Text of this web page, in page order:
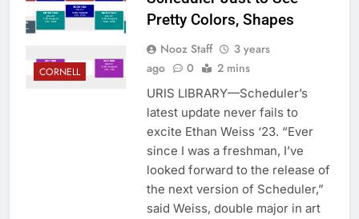
CORNELL
Pretty Colors, Shapes
Nooz Staff
3 years
ago
0 2 mins
URIS LIBRARY—Scheduler’s
latest update never fails to
excite Ethan Weiss ‘23. “Ever
since I was a freshman, I’ve
looked forward to the release of
the next version of Scheduler,”
said Weiss, double major in art